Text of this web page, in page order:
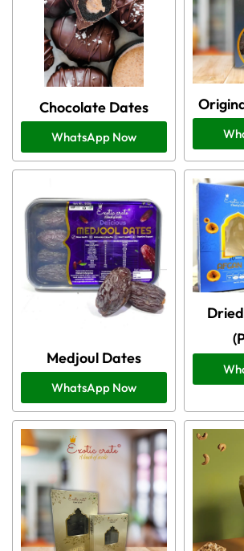
Chocolate Dates
WhatsApp Now
Medjoul Dates
WhatsApp Now